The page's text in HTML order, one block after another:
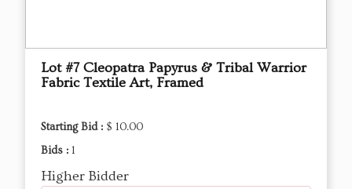
Lot #7 Cleopatra Papyrus & Tribal Warrior
Fabric Textile Art, Framed
Starting Bid : $ 10.00
Bids : 1
Higher Bidder